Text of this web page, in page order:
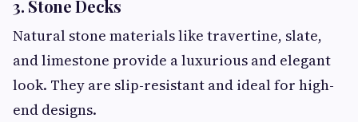
3. Stone Decks
Natural stone materials like travertine, slate,
and limestone provide a luxurious and elegant
look. They are slip-resistant and ideal for high-
end designs.